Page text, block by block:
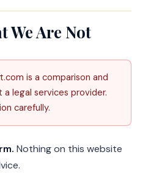
We Are Not
is a comparison and
legal services provider.
carefully.
Nothing on this website